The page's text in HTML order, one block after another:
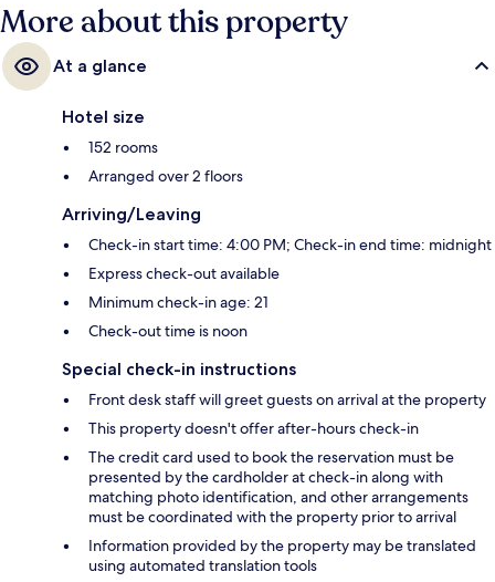
More about this property
At a glance
Hotel size
152 rooms
Arranged over 2 floors
Arriving/Leaving
Check-in start time: 4:00 PM; Check-in end time: midnight
Express check-out available
Minimum check-in age: 21
Check-out time is noon
Special check-in instructions
Front desk staff will greet guests on arrival at the property
This property doesn't offer after-hours check-in
The credit card used to book the reservation must be
presented by the cardholder at check-in along with
matching photo identification, and other arrangements
must be coordinated with the property prior to arrival
Information provided by the property may be translated
using automated translation tools